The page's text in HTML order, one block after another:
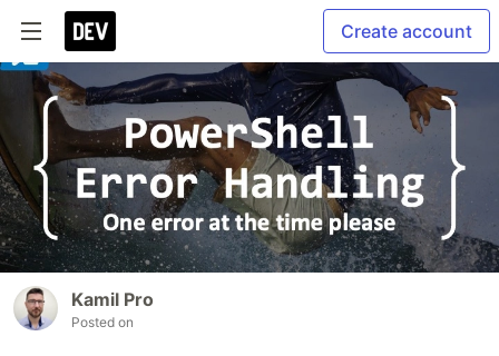
Create account
Kamil Pro
Posted on